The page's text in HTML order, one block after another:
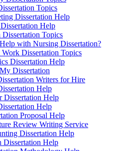
Topics
Dissertation Help
Help
Dissertation Topics
with Nursing Dissertation?
Work Dissertation Topics
Dissertation Help
Dissertation
Writers for Hire
Help
Dissertation Help
Help
Proposal Help
Review Writing Service
Dissertation Help
Dissertation Help